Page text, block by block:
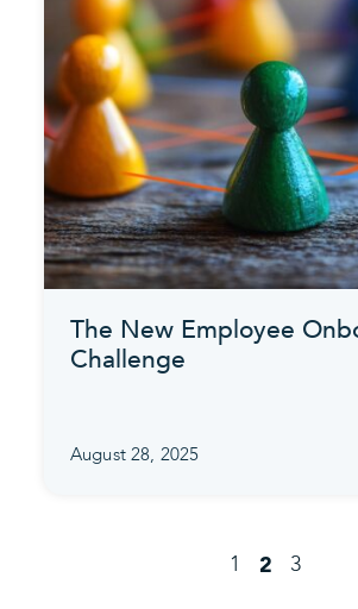
The New Employee
Challenge
August 28, 2025
1 2 3